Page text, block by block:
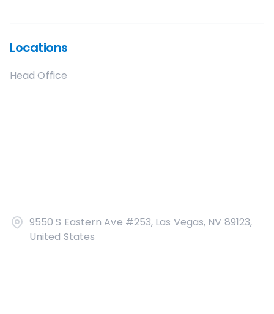
Locations
Head Office
9550 S Eastern Ave #253, Las Vegas, NV 89123,
United States